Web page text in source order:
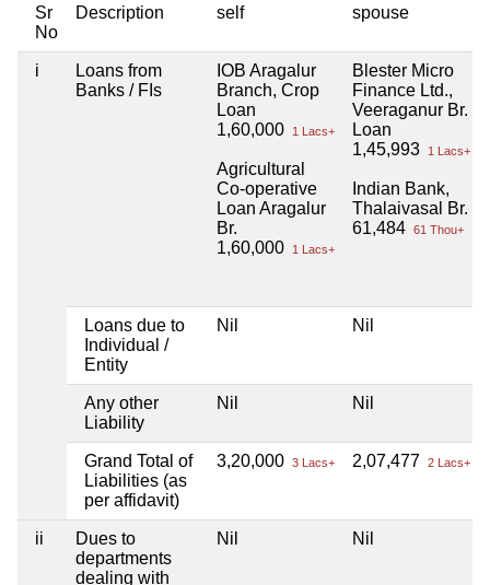
Sr
No
Description self spouse
i
Loans from
Banks / FIs
IOB Aragalur
Branch, Crop
Loan
1,60,000 1 Lacs+
Agricultural
Co-operative
Loan Aragalur
Br.
1,60,000 1 Lacs+
Blester Micro
Finance Ltd.,
Veeraganur Br.
Loan
1,45,993 1 Lacs+
Indian Bank,
Thalaivasal Br.
61,484 61 Thou+
Loans due to
Individual /
Entity
Nil Nil
Any other
Liability
Nil Nil
Grand Total of
Liabilities (as
per affidavit)
3,20,000 3 Lacs+ 2,07,477 2 Lacs+
ii
Dues to
departments
dealing with
Nil Nil